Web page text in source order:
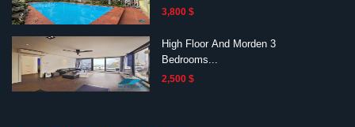
3,800 $
High Floor And Morden 3
Bedrooms...
2,500 $